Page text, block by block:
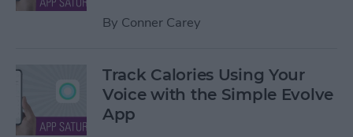
By Conner Carey
Track Calories Using Your
Voice with the Simple Evolve
App